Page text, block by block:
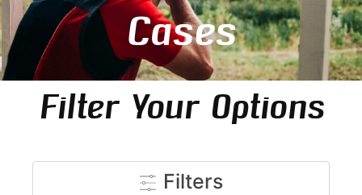
Cases
Filter Your Options
Filters